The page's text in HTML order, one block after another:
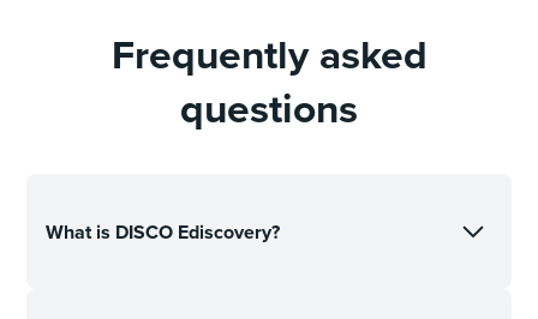
Frequently asked
questions
What is DISCO Ediscovery?